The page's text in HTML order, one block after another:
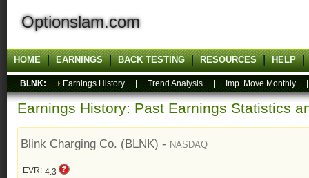
Optionslam.com
HOME EARNINGS BACK TESTING RESOURCES HELP
BLNK: Earnings History Trend Analysis Imp. Move Monthly
Earnings History: Past Earnings Statistics
Blink Charging Co. (BLNK) - NASDAQ
EVR: 4.3